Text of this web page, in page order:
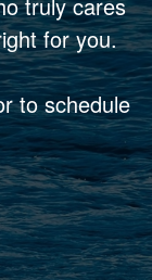
for you.
to schedule